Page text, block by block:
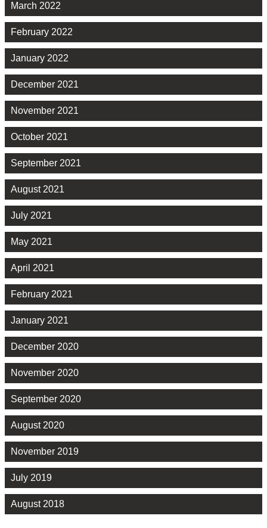
March 2022
February 2022
January 2022
December 2021
November 2021
October 2021
September 2021
August 2021
July 2021
May 2021
April 2021
February 2021
January 2021
December 2020
November 2020
September 2020
August 2020
November 2019
July 2019
August 2018